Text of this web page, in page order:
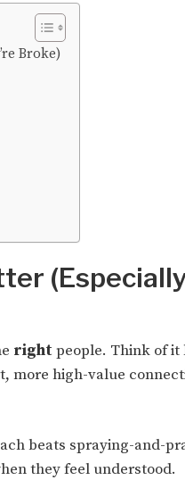
Broke)
right people. Think of it
more high-value
beats spraying-and-
they feel understood.